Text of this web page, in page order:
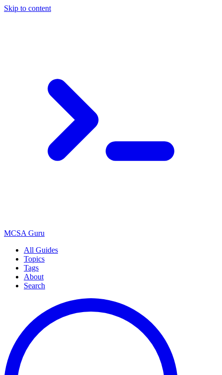
Skip to content
MCSA Guru
All Guides
Topics
Tags
About
Search